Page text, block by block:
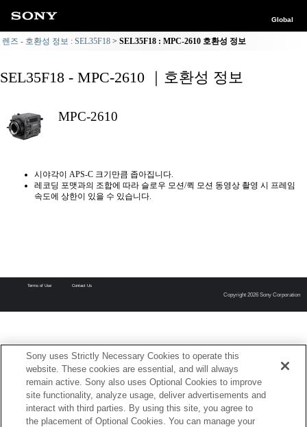
Global
렌즈 - 호환성 정보 : SEL35F18 SEL35F18 : MPC-2610 호환성 정보
SEL35F18 - MPC-2610 ｜호환성 정보
MPC-2610
시야각이 APS-C 크기만큼 좁아집니다.
레코딩 포맷과의 조합에 따라 슬로우 모션/퀵 모션 동영상 촬영 시 프레임
속도에 상한이 있을 수 있습니다.
Terms of Use Contact Us
Copyright 2026 Sony Corporation
Sony uses Strictly Necessary Cookies to operate this
website. These cookies are essential, and will always
remain active. Sony also uses Optional Cookies to improve
site functionality, analyze usage, deliver advertisements and
interact with third parties. By using this site, you agree to
the placement of Optional Cookies. You can manage your